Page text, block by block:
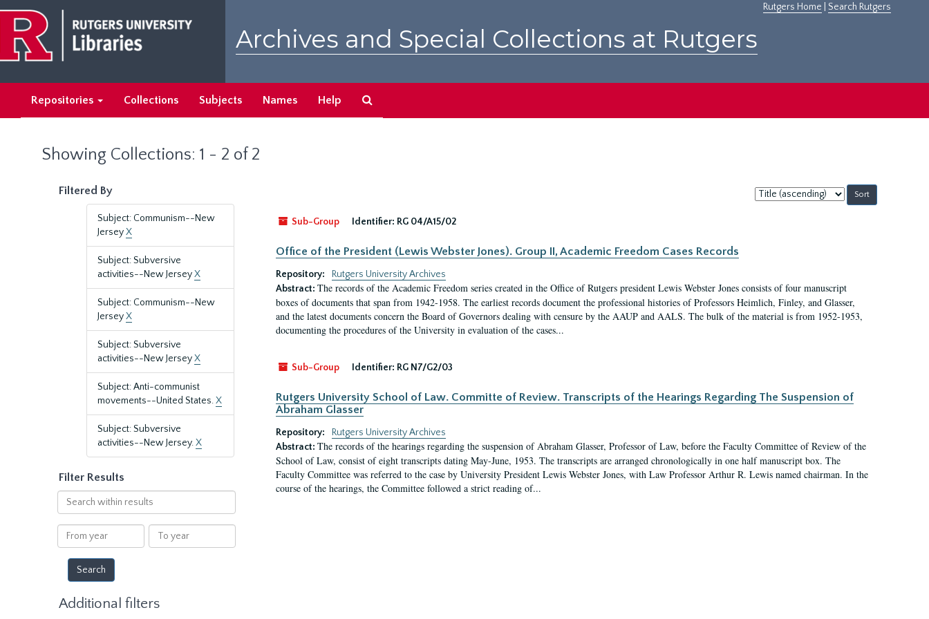
main
content
search
results
Rutgers Home Search Rutgers
Archives and Special Collections at Rutgers
Repositories Collections Subjects Names Help
Showing Collections: 1 - 2 of 2
Filtered By
Subject: Communism--New
JerseyX
Subject: Subversive
activities--New JerseyX
Subject: Communism--New
JerseyX
Subject: Subversive
activities--New JerseyX
Subject: Anti-communist
movements--United States.X
Subject: Subversive
activities--New Jersey.X
Filter Results
Search
within
results
From
year
To
year
Additional filters
Sort
by:
Sub-Group
Identifier: RG 04/A15/02
Office of the President (Lewis Webster Jones). Group II, Academic Freedom Cases Records
Repository:
Rutgers University Archives
Abstract: The records of the Academic Freedom series created in the Office of Rutgers president Lewis Webster Jones consists of four manuscript
boxes of documents that span from 1942-1958. The earliest records document the professional histories of Professors Heimlich, Finley, and Glasser,
and the latest documents concern the Board of Governors dealing with censure by the AAUP and AALS. The bulk of the material is from 1952-1953,
documenting the procedures of the University in evaluation of the cases...
Sub-Group Identifier: RG N7/G2/03
Rutgers University School of Law. Committe of Review. Transcripts of the Hearings Regarding The Suspension of
Abraham Glasser
Repository:
Rutgers University Archives
Abstract: The records of the hearings regarding the suspension of Abraham Glasser, Professor of Law, before the Faculty Committee of Review of the
School of Law, consist of eight transcripts dating May-June, 1953. The transcripts are arranged chronologically in one half manuscript box. The
Faculty Committee was referred to the case by University President Lewis Webster Jones, with Law Professor Arthur R. Lewis named chairman. In the
course of the hearings, the Committee followed a strict reading of...